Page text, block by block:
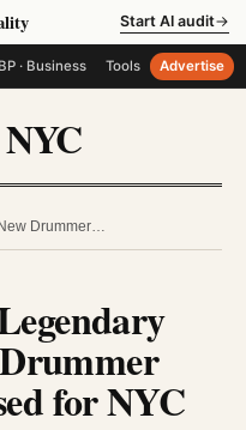
Start AI audit→
· Business Tools Advertise
Drummer…
for NYC